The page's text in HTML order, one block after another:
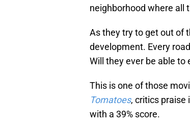
neighborhood where all
As they try to get out of
development. Every
Will they ever be able to
This is one of those
Tomatoes, critics praise
with a 39% score.